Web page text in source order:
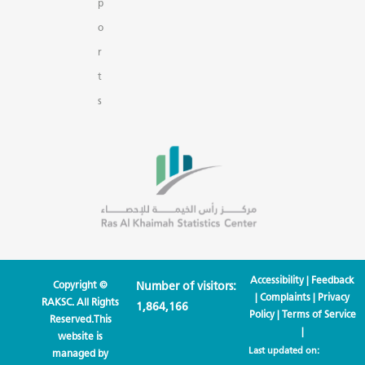
p
o
r
t
s
Copyright ©
RAKSC. All Rights
Reserved.This
website is
managed by
Number of visitors:
1,864,166
Accessibility| Feedback
|Complaints | Privacy
Policy| Terms of Service
|
Last updated on: